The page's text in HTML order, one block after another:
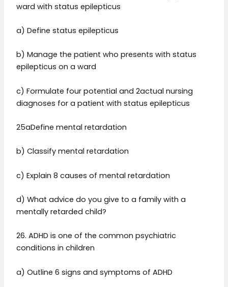
ward with status epilepticus
a) Define status epilepticus
b) Manage the patient who presents with status
epilepticus on a ward
c) Formulate four potential and 2actual nursing
diagnoses for a patient with status epilepticus
25aDefine mental retardation
b) Classify mental retardation
c) Explain 8 causes of mental retardation
d) What advice do you give to a family with a
mentally retarded child?
26. ADHD is one of the common psychiatric
conditions in children
a) Outline 6 signs and symptoms of ADHD